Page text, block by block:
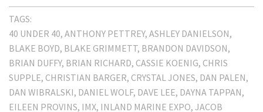
TAGS:
40 UNDER 40 ANTHONY PETTREY ASHLEY DANIELSON
BLAKE BOYD BLAKE GRIMMETT BRANDON DAVIDSON
BRIAN DUFFY BRIAN RICHARD CASSIE KOENIG CHRIS
SUPPLE CHRISTIAN BARGER CRYSTAL JONES DAN PALEN
DAN WIBRALSKI DANIEL WOLF DAVE LEE DAYNA TAPPAN
EILEEN PROVINS IMX INLAND MARINE EXPO JACOB